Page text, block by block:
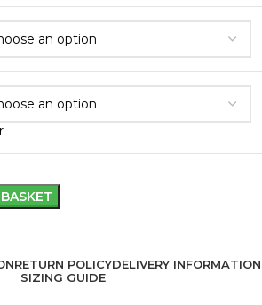
RETURN POLICYDELIVERY INFORMATION
SIZING GUIDE